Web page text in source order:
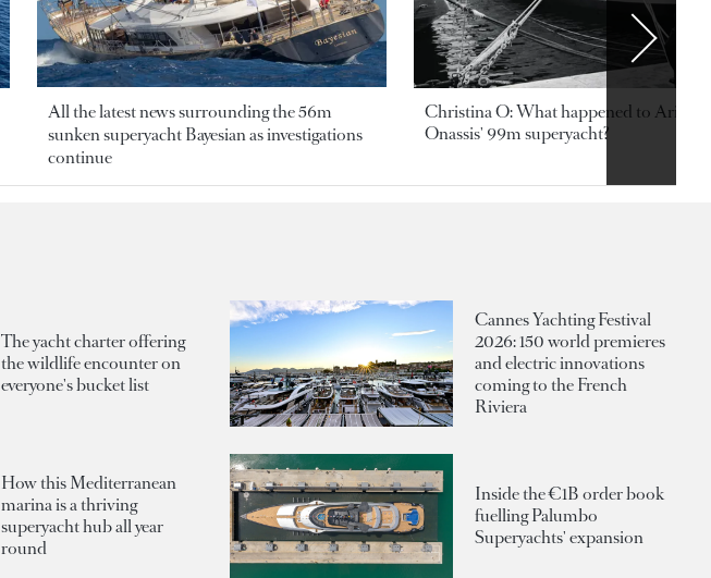
All the latest news surrounding the 56m
sunken superyacht Bayesian as investigations
continue
Christina O: What happened to
Onassis' 99m superyacht?
The yacht charter offering
the wildlife encounter on
everyone's bucket list
Cannes Yachting Festival
2026: 150 world premieres
and electric innovations
coming to the French
Riviera
How this Mediterranean
marina is a thriving
superyacht hub all year
round
Inside the €1B order book
fuelling Palumbo
Superyachts' expansion